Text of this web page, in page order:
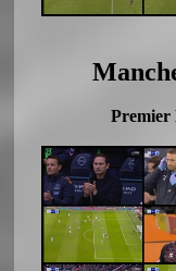
Premier